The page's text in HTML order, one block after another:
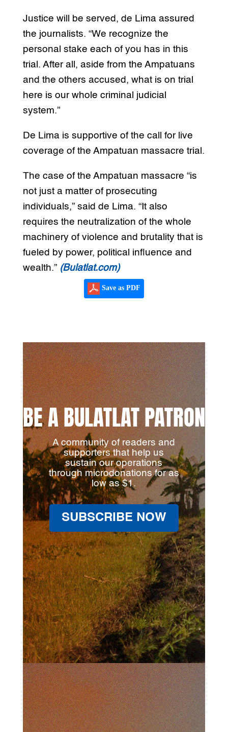
Justice will be served, de Lima assured
the journalists. “We recognize the
personal stake each of you has in this
trial. After all, aside from the Ampatuans
and the others accused, what is on trial
here is our whole criminal judicial
system.”
De Lima is supportive of the call for live
coverage of the Ampatuan massacre trial.
The case of the Ampatuan massacre “is
not just a matter of prosecuting
individuals,” said de Lima. “It also
requires the neutralization of the whole
machinery of violence and brutality that is
fueled by power, political influence and
wealth.” (Bulatlat.com)
Save as PDF
BE A BULATLAT PATRON
A community of readers and
supporters that help us
sustain our operations
through microdonations for as
low as $1.
SUBSCRIBE NOW